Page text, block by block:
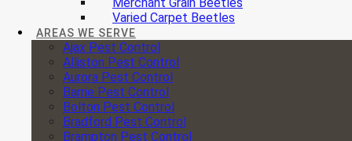
Merchant Grain Beetles
Varied Carpet Beetles
AREAS WE SERVE
Ajax Pest Control
Alliston Pest Control
Aurora Pest Control
Barrie Pest Control
Bolton Pest Control
Bradford Pest Control
Brampton Pest Control